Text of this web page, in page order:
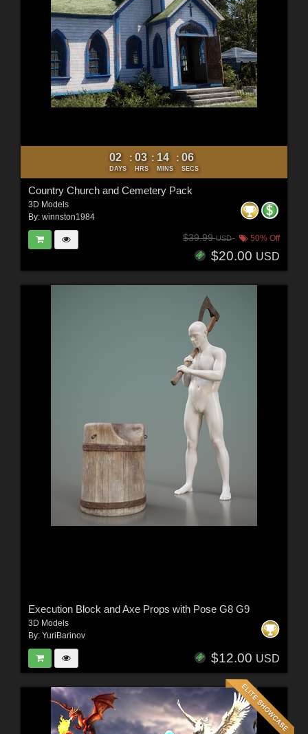
02
DAYS
: 03
HRS
: 14
MINS
: 04
SECS
Country Church and Cemetery Pack
3D Models
By: winnston1984
$39.99USD 50% Off
$20.00 USD
Execution Block and Axe Props with Pose G8 G9
3D Models
By: YuriBarinov
$12.00 USD